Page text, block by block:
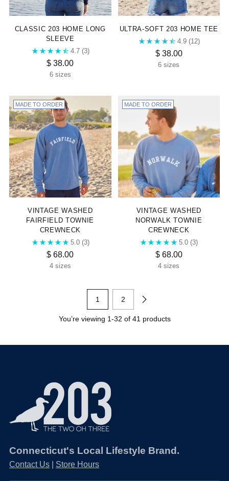
CLASSIC 203 HOME LONG
SLEEVE
4.7 (3)
$ 38.00
6 sizes
ULTRA-SOFT 203 HOME TEE
4.9 (12)
$ 38.00
6 sizes
MADE TO ORDER
VINTAGE WASHED
FAIRFIELD TOWNIE
CREWNECK
5.0 (3)
$ 68.00
4 sizes
MADE TO ORDER
VINTAGE WASHED
NORWALK TOWNIE
CREWNECK
5.0 (3)
$ 68.00
4 sizes
1 2
You’re viewing 1-32 of 41 products
Connecticut's Local Lifestyle Brand.
Contact Us Store Hours